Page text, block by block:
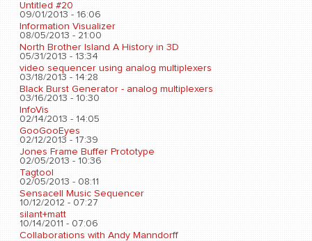
Untitled #20
09/01/2013 - 16:06
Information Visualizer
08/05/2013 - 21:00
North Brother Island A History in 3D
05/31/2013 - 13:34
video sequencer using analog multiplexers
03/18/2013 - 14:28
Black Burst Generator - analog multiplexers
03/16/2013 - 10:30
InfoVis
02/14/2013 - 14:05
GooGooEyes
02/12/2013 - 17:39
Jones Frame Buffer Prototype
02/05/2013 - 10:36
Tagtool
02/05/2013 - 08:11
Sensacell Music Sequencer
10/12/2012 - 07:27
silant+matt
10/14/2011 - 07:06
Collaborations with Andy Manndorff